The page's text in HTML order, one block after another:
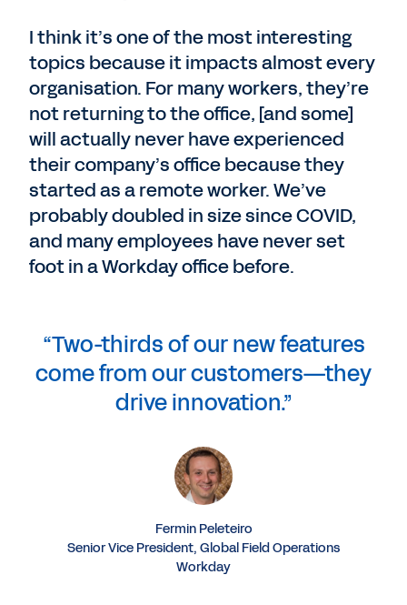
I think it’s one of the most interesting
topics because it impacts almost every
organisation. For many workers, they’re
not returning to the office, [and some]
will actually never have experienced
their company’s office because they
started as a remote worker. We’ve
probably doubled in size since COVID,
and many employees have never set
foot in a Workday office before.
“Two-thirds of our new features
come from our customers—they
drive innovation.”
Fermin Peleteiro
Senior Vice President, Global Field Operations
Workday